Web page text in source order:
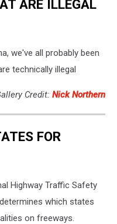
ARE ILLEGAL
we've all probably been
technically illegal
Credit: Nick Northern
FOR
Highway Traffic Safety
which states
on freeways.